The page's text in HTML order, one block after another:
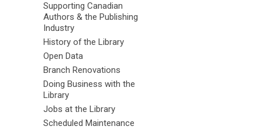
Supporting Canadian
Authors & the Publishing
Industry
History of the Library
Open Data
Branch Renovations
Doing Business with the
Library
Jobs at the Library
Scheduled Maintenance